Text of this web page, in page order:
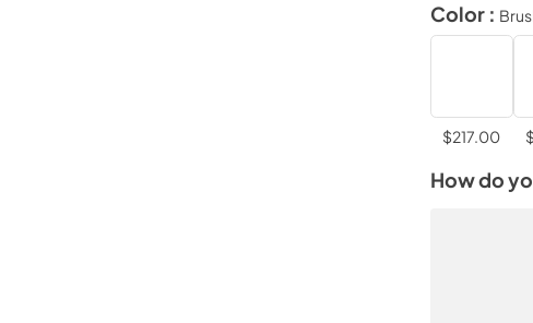
Color :
$217.00
How do